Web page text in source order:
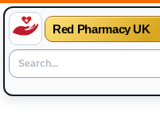
Red Pharmacy UK